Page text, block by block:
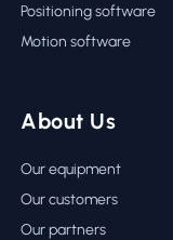
Positioning software
Motion software
About Us
Our equipment
Our customers
Our partners